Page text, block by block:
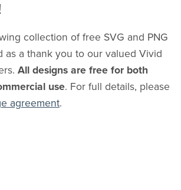
collection of free SVG and PNG
as a thank you to our valued Vivid
All designs are free for both
use. For full details, please
agreement.